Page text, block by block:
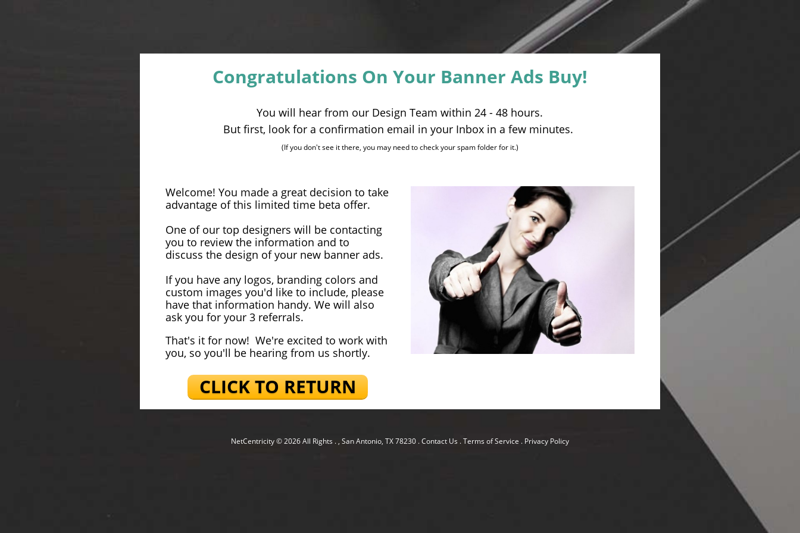
Congratulations On Your Banner Ads Buy!
You will hear from our Design Team within 24 - 48 hours.
But first, look for a confirmation email in your Inbox in a few minutes.
(If you don't see it there, you may need to check your spam folder for it.)
Welcome! You made a great decision to take
advantage of this limited time beta offer.
One of our top designers will be contacting
you to review the information and to
discuss the design of your new banner ads.
If you have any logos, branding colors and
custom images you'd like to include, please
have that information handy. We will also
ask you for your 3 referrals.
That's it for now! We're excited to work with
you, so you'll be hearing from us shortly.
CLICK TO RETURN
NetCentricity© 2026 All Rights . , San Antonio, TX 78230 .Contact Us .Terms of Service . Privacy Policy